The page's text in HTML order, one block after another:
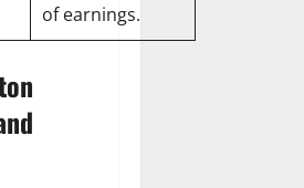
of earnings.